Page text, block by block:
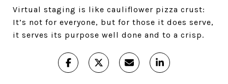
Virtual staging is like cauliflower pizza crust:
It’s not for everyone, but for those it does serve,
it serves its purpose well done and to a crisp.